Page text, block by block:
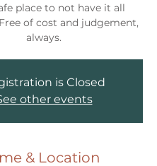
place to not have it all
of cost and judgement,
always.
is Closed
other events
& Location